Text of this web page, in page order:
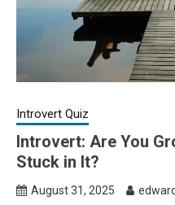
Introvert Quiz
Introvert: Are You
Stuck in It?
August 31, 2025